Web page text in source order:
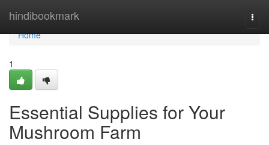
hindibookmark
Home
Home
1
Essential Supplies for Your
Mushroom Farm